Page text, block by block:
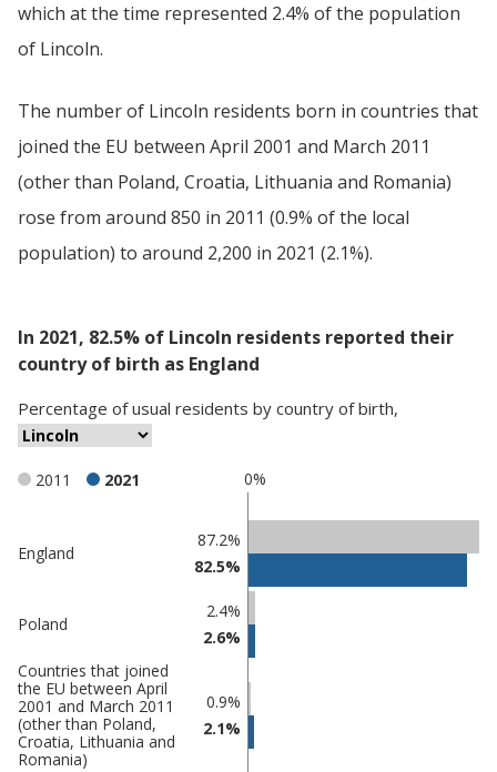
which at the time represented 2.4% of the population
of Lincoln.
The number of Lincoln residents born in countries that
joined the EU between April 2001 and March 2011
(other than Poland, Croatia, Lithuania and Romania)
rose from around 850 in 2011 (0.9% of the local
population) to around 2,200 in 2021 (2.1%).
In 2021, 82.5% of Lincoln residents reported their
country of birth as England
Percentage ofusual residents by country of birth,
0%
2011 2021
comparisons
Percentage
England
87.2%
82.5%
Poland
2.4%
2.6%
Countries that joined
the EU between April
2001 and March 2011
(other than Poland,
Croatia, Lithuania and
Romania)
0.9%
2.1%